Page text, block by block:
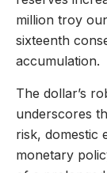
million troy
sixteenth
accumulation.
The dollar’s
underscores
risk, domestic
monetary